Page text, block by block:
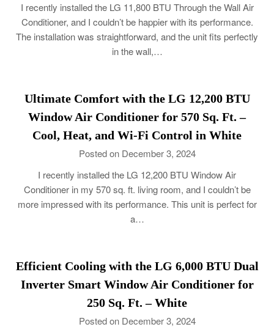
I recently installed the LG 11,800 BTU Through the Wall Air
Conditioner, and I couldn’t be happier with its performance.
The installation was straightforward, and the unit fits perfectly
in the wall,…
Ultimate Comfort with the LG 12,200 BTU
Window Air Conditioner for 570 Sq. Ft. –
Cool, Heat, and Wi-Fi Control in White
Posted on December 3, 2024
I recently installed the LG 12,200 BTU Window Air
Conditioner in my 570 sq. ft. living room, and I couldn’t be
more impressed with its performance. This unit is perfect for
a…
Efficient Cooling with the LG 6,000 BTU Dual
Inverter Smart Window Air Conditioner for
250 Sq. Ft. – White
Posted on December 3, 2024